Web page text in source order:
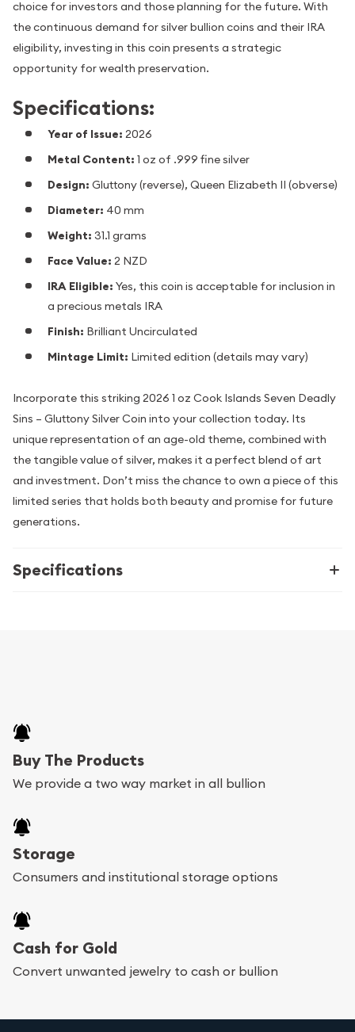
choice for investors and those planning for the future. With
the continuous demand for silver bullion coins and their IRA
eligibility, investing in this coin presents a strategic
opportunity for wealth preservation.
Specifications:
Year of Issue: 2026
Metal Content: 1 oz of .999 fine silver
Design: Gluttony (reverse), Queen Elizabeth II (obverse)
Diameter: 40 mm
Weight: 31.1 grams
Face Value: 2 NZD
IRA Eligible: Yes, this coin is acceptable for inclusion in
a precious metals IRA
Finish: Brilliant Uncirculated
Mintage Limit: Limited edition (details may vary)
Incorporate this striking 2026 1 oz Cook Islands Seven Deadly
Sins – Gluttony Silver Coin into your collection today. Its
unique representation of an age-old theme, combined with
the tangible value of silver, makes it a perfect blend of art
and investment. Don’t miss the chance to own a piece of this
limited series that holds both beauty and promise for future
generations.
Specifications
Buy The Products
We provide a two way market in all bullion
Storage
Consumers and institutional storage options
Cash for Gold
Convert unwanted jewelry to cash or bullion